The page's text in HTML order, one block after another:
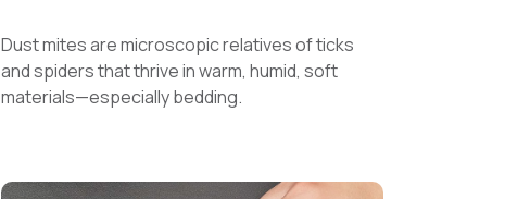
Dust mites are microscopic relatives of ticks
and spiders that thrive in warm, humid, soft
materials—especially bedding.